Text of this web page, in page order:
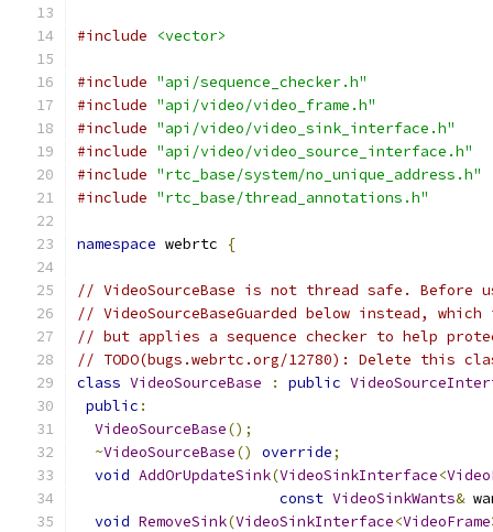
#include <vector>
#include "api/sequence_checker.h"
#include "api/video/video_frame.h"
#include "api/video/video_sink_interface.h"
#include "api/video/video_source_interface.h"
#include "rtc_base/system/no_unique_address.h"
#include "rtc_base/thread_annotations.h"
namespace webrtc {
// VideoSourceBase is not thread safe.
// VideoSourceBaseGuarded below instead,
// but applies a sequence checker to help
// TODO(bugs.webrtc.org/12780): Delete this
class VideoSourceBase : public
public :
VideoSourceBase();
~VideoSourceBase() override;
void AddOrUpdateSink(VideoSinkInterface<
const VideoSinkWants&
void RemoveSink(VideoSinkInterface<VideoFrame